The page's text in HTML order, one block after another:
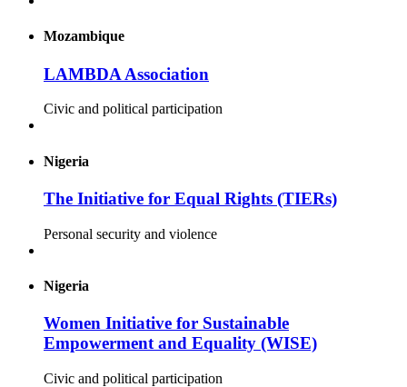
Mozambique
LAMBDA Association
Civic and political participation
Nigeria
The Initiative for Equal Rights (TIERs)
Personal security and violence
Nigeria
Women Initiative for Sustainable
Empowerment and Equality (WISE)
Civic and political participation